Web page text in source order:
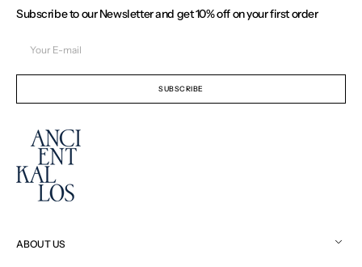
ABOUT US
Subscribe to our Newsletter and get 10% off on your first order
mail
SUBSCRIBE